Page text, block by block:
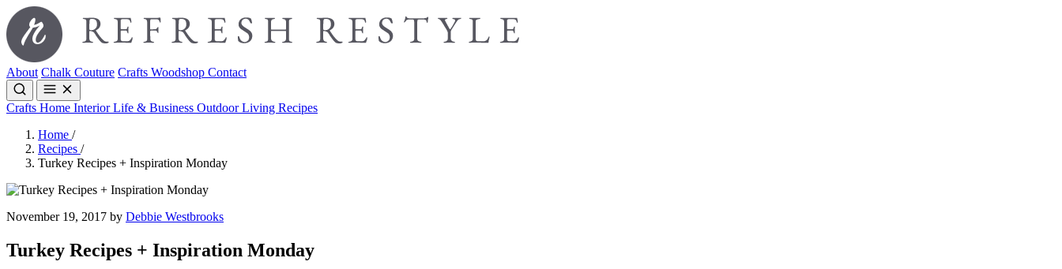
About Chalk Couture Crafts Woodshop Contact
Crafts Home InteriorLife & Business Outdoor Living Recipes
Home /
Recipes /
Turkey Recipes + Inspiration Monday
November 19, 2017 by Debbie Westbrooks
Turkey Recipes + Inspiration Monday